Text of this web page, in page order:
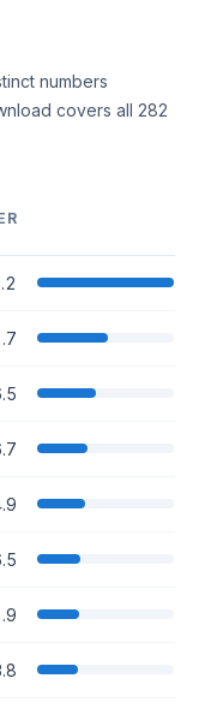
numbers
covers all 282